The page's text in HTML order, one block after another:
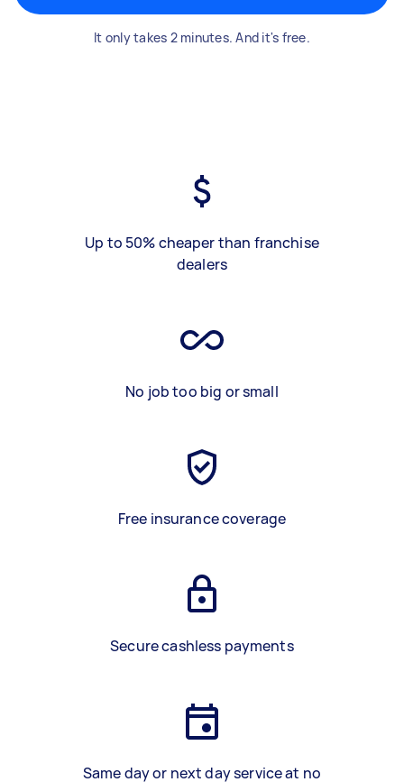
It only takes 2 minutes. And it's free.
Up to 50% cheaper than franchise
dealers
No job too big or small
Free insurance coverage
Secure cashless payments
Same day or next day service at no